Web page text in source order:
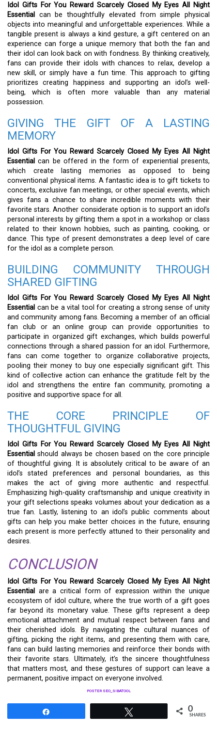
Idol Gifts For You Reward Scarcely Closed My Eyes All Night
Essential
can be thoughtfully elevated from simple physical
objects into meaningful and unforgettable experiences. While a
tangible present is always a kind gesture, a gift centered on an
experience can forge a unique memory that both the fan and
their idol can look back on with fondness. By thinking creatively,
fans can provide their idols with chances to relax, develop a
new skill, or simply have a fun time. This approach to gifting
prioritizes creating happiness and supporting an idol’s well-
being, which is often more valuable than any material
possession.
GIVING THE GIFT OF A LASTING
MEMORY
Idol Gifts For You Reward Scarcely Closed My Eyes All Night
Essential can be offered in the form of experiential presents,
which create lasting memories as opposed to being
conventional physical items. A fantastic idea is to gift tickets to
concerts, exclusive fan meetings, or other special events, which
gives fans a chance to share incredible moments with their
favorite stars. Another considerate option is to support an idol’s
personal interests by gifting them a spot in a workshop or class
related to their known hobbies, such as painting, cooking, or
dance. This type of present demonstrates a deep level of care
for the idol as a complete person.
BUILDING COMMUNITY THROUGH
SHARED GIFTING
Idol Gifts For You Reward Scarcely Closed My Eyes All Night
Essential can be a vital tool for creating a strong sense of unity
and community among fans. Becoming a member of an official
fan club or an online group can provide opportunities to
participate in organized gift exchanges, which builds powerful
connections through a shared passion for an idol. Furthermore,
fans can come together to organize collaborative projects,
pooling their money to buy one especially significant gift. This
kind of collective action can enhance the gratitude felt by the
idol and strengthens the entire fan community, promoting a
positive and supportive space for all.
THE CORE PRINCIPLE OF
THOUGHTFUL GIVING
Idol Gifts For You Reward Scarcely Closed My Eyes All Night
Essential should always be chosen based on the core principle
of thoughtful giving. It is absolutely critical to be aware of an
idol’s stated preferences and personal boundaries, as this
makes the act of giving more authentic and respectful.
Emphasizing high-quality craftsmanship and unique creativity in
your gift selections speaks volumes about your dedication as a
true fan. Lastly, listening to an idol’s public comments about
gifts can help you make better choices in the future, ensuring
each present is more perfectly attuned to their personality and
desires.
CONCLUSION
Idol Gifts For You Reward Scarcely Closed My Eyes All Night
Essential
are a critical form of expression within the unique
ecosystem of idol culture, where the true worth of a gift goes
far beyond its monetary value. These gifts represent a deep
emotional attachment and mutual respect between fans and
their cherished idols. By navigating the cultural nuances of
gifting, picking the right items, and presenting them with care,
fans can build lasting memories and reinforce their bonds with
their favorite stars. Ultimately, it’s the sincere thoughtfulness
that matters most, and these gestures of support can leave a
permanent, positive impact on everyone involved.
POSTER SEO_SIBATOOL
0
SHARES